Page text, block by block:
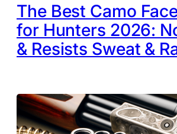
The Best Camo
for Hunters 2026:
& Resists Sweat &